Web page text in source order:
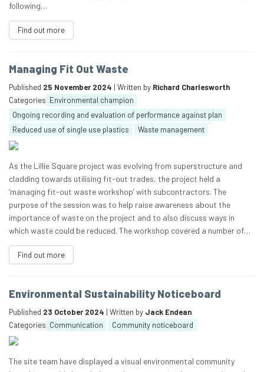
following…
Find out more
Managing Fit Out Waste
Published 25 November 2024 | Written by Richard Charlesworth
Categories Environmental champion
Ongoing recording and evaluation of performance against plan
Reduced use of single use plastics
Waste management
As the Lillie Square project was evolving from superstructure and
cladding towards utilising fit-out trades, the project held a
‘managing fit-out waste workshop’ with subcontractors. The
purpose of the session was to help raise awareness about the
importance of waste on the project and to also discuss ways in
which waste could be reduced. The workshop covered a number of…
Find out more
Environmental Sustainability Noticeboard
Published 23 October 2024 | Written by Jack Endean
Categories Communication Community noticeboard
The site team have displayed a visual environmental community